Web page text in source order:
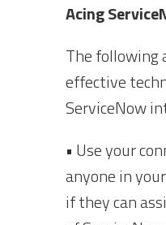
Acing
The following
effective
ServiceNow
• Use your
anyone in
if they can